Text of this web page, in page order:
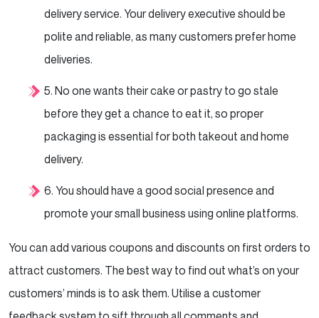
delivery service. Your delivery executive should be
polite and reliable, as many customers prefer home
deliveries.
5. No one wants their cake or pastry to go stale
before they get a chance to eat it, so proper
packaging is essential for both takeout and home
delivery.
6. You should have a good social presence and
promote your small business using online platforms.
You can add various coupons and discounts on first orders to
attract customers. The best way to find out what’s on your
customers’ minds is to ask them. Utilise a customer